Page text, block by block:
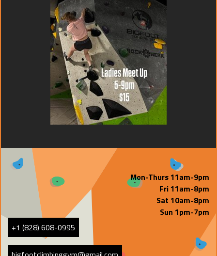
+1 (828) 608-0995
Mon-Thurs 11am-9pm
Fri 11am-8pm
Sat 10am-8pm
Sun 1pm-7pm